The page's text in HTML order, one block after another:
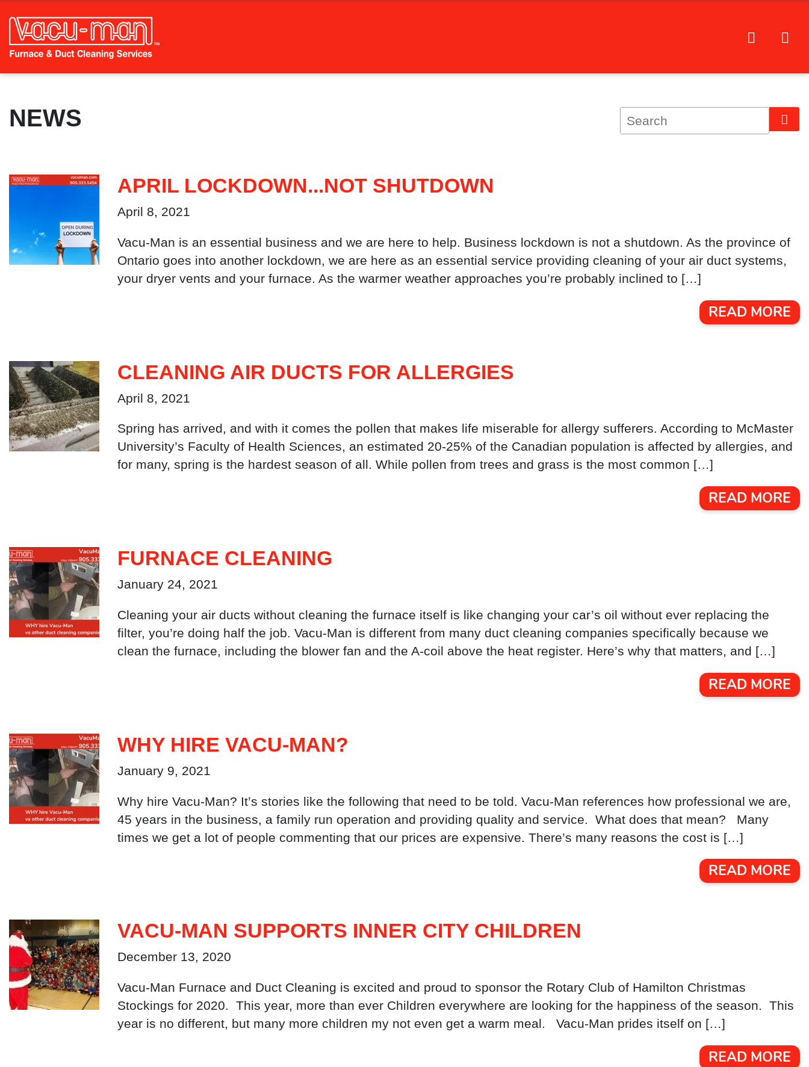
NEWS
APRIL LOCKDOWN...NOT SHUTDOWN
April 8, 2021
Vacu-Man is an essential business and we are here to help. Business lockdown is not a shutdown. As the province of
Ontario goes into another lockdown, we are here as an essential service providing cleaning of your air duct systems,
your dryer vents and your furnace. As the warmer weather approaches you’re probably inclined to […]
READ MORE
CLEANING AIR DUCTS FOR ALLERGIES
April 8, 2021
Spring has arrived, and with it comes the pollen that makes life miserable for allergy sufferers. According to McMaster
University’s Faculty of Health Sciences, an estimated 20-25% of the Canadian population is affected by allergies, and
for many, spring is the hardest season of all. While pollen from trees and grass is the most common […]
READ MORE
FURNACE CLEANING
January 24, 2021
Cleaning your air ducts without cleaning the furnace itself is like changing your car’s oil without ever replacing the
filter, you’re doing half the job. Vacu-Man is different from many duct cleaning companies specifically because we
clean the furnace, including the blower fan and the A-coil above the heat register. Here’s why that matters, and […]
READ MORE
WHY HIRE VACU-MAN?
January 9, 2021
Why hire Vacu-Man? It’s stories like the following that need to be told. Vacu-Man references how professional we are,
45 years in the business, a family run operation and providing quality and service. What does that mean? Many
times we get a lot of people commenting that our prices are expensive. There’s many reasons the cost is […]
READ MORE
VACU-MAN SUPPORTS INNER CITY CHILDREN
December 13, 2020
Vacu-Man Furnace and Duct Cleaning is excited and proud to sponsor the Rotary Club of Hamilton Christmas
Stockings for 2020. This year, more than ever Children everywhere are looking for the happiness of the season. This
year is no different, but many more children my not even get a warm meal. Vacu-Man prides itself on […]
READ MORE